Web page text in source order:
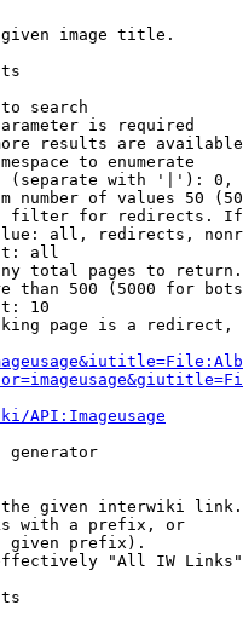
image title.
search
is required
results are
to enumerate
(separate with '|'):
number of values 50
filter for redirects.
all, redirects,
all
total pages to
than 500 (5000 for
10
page is a
API:Imageusage
generator
given interwiki link.
with a prefix, or
given prefix).
"All IW Links"